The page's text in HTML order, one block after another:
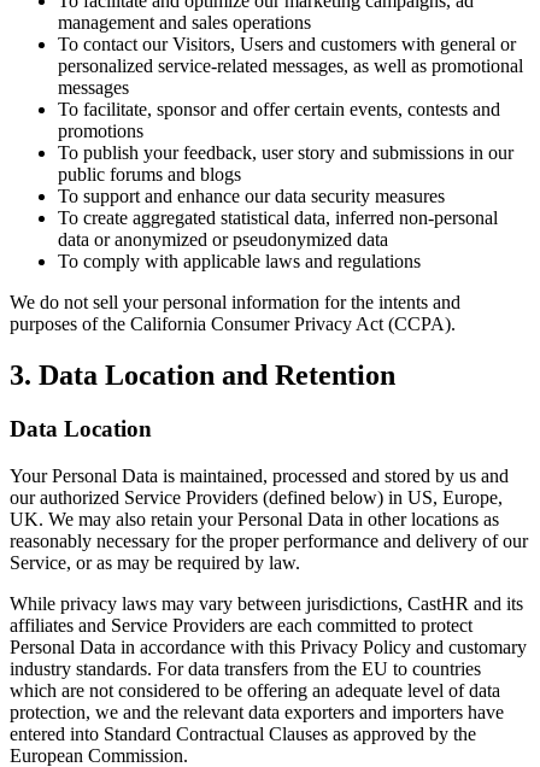
management and sales operations
To contact our Visitors, Users and customers with general or
personalized service-related messages, as well as promotional
messages
To facilitate, sponsor and offer certain events, contests and
promotions
To publish your feedback, user story and submissions in our
public forums and blogs
To support and enhance our data security measures
To create aggregated statistical data, inferred non-personal
data or anonymized or pseudonymized data
To comply with applicable laws and regulations
We do not sell your personal information for the intents and
purposes of the California Consumer Privacy Act (CCPA).
3. Data Location and Retention
Data Location
Your Personal Data is maintained, processed and stored by us and
our authorized Service Providers (defined below) in US, Europe,
UK. We may also retain your Personal Data in other locations as
reasonably necessary for the proper performance and delivery of our
Service, or as may be required by law.
While privacy laws may vary between jurisdictions, CastHR and its
affiliates and Service Providers are each committed to protect
Personal Data in accordance with this Privacy Policy and customary
industry standards. For data transfers from the EU to countries
which are not considered to be offering an adequate level of data
protection, we and the relevant data exporters and importers have
entered into Standard Contractual Clauses as approved by the
European Commission.